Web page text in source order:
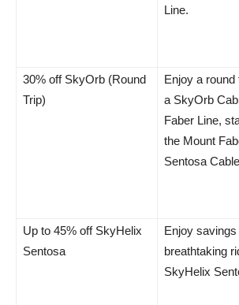
Line.
30% off SkyOrb (Round
Trip)
Enjoy a
a SkyOrb
Faber Line,
the Mount
Sentosa
Up to 45% off SkyHelix
Sentosa
Enjoy
breathtaking
SkyHelix